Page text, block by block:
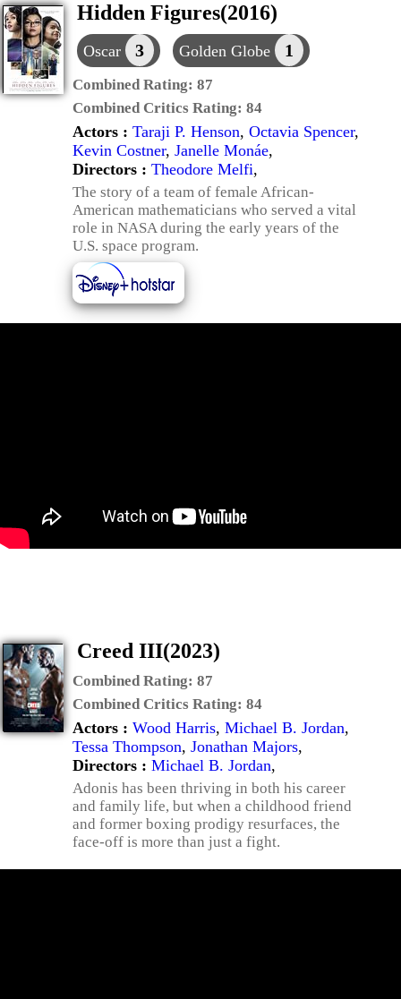
Hidden Figures(2016)
Oscar 3 Golden Globe 1
Combined Rating: 87
Combined Critics Rating: 84
Actors : Taraji P. Henson, Octavia Spencer,
Kevin Costner, Janelle Monáe,
Directors : Theodore Melfi,
The story of a team of female African-
American mathematicians who served a vital
role in NASA during the early years of the
U.S. space program.
Creed III(2023)
Combined Rating: 87
Combined Critics Rating: 84
Actors : Wood Harris, Michael B. Jordan,
Tessa Thompson, Jonathan Majors,
Directors : Michael B. Jordan,
Adonis has been thriving in both his career
and family life, but when a childhood friend
and former boxing prodigy resurfaces, the
face-off is more than just a fight.